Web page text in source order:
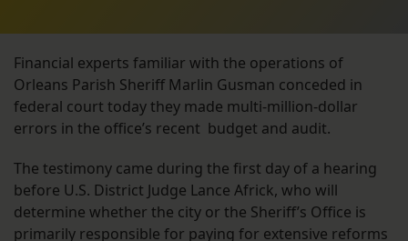
Financial experts familiar with the operations of
Orleans Parish Sheriff Marlin Gusman conceded in
federal court today they made multi-million-dollar
errors in the office’s recent budget and audit.
The testimony came during the first day of a hearing
before U.S. District Judge Lance Africk, who will
determine whether the city or the Sheriff’s Office is
primarily responsible for paying for extensive reforms